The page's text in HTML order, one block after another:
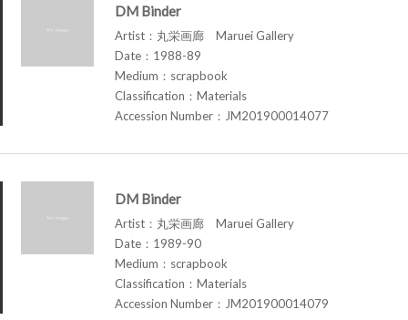
DM Binder
Artist：丸栄画廊 Maruei Gallery
Date：1988-89
Medium：scrapbook
Classification：Materials
Accession Number：JM201900014077
DM Binder
Artist：丸栄画廊 Maruei Gallery
Date：1989-90
Medium：scrapbook
Classification：Materials
Accession Number：JM201900014079